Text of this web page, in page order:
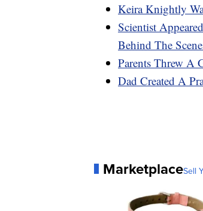
Keira Knightly
Scientist
Behind The
Parents Threw A
Dad Created A
MarketplaceSell